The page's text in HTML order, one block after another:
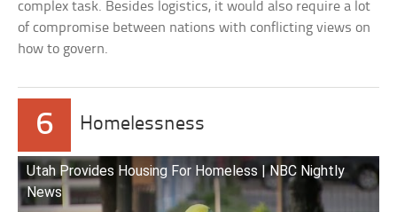
complex task. Besides logistics, it would also require a lot
of compromise between nations with conflicting views on
how to govern.
6 Homelessness
Utah Provides Housing For Homeless | NBC Nightly
News